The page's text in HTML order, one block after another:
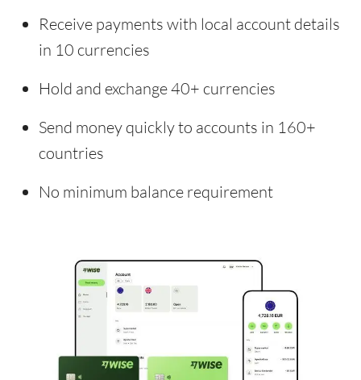
Receive payments with local account details
in 10 currencies
Hold and exchange 40+ currencies
Send money quickly to accounts in 160+
countries
No minimum balance requirement